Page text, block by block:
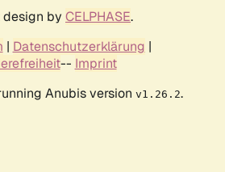
by CELPHASE.
| Datenschutzerklärung |
-- Imprint
Anubis version v1.26.2.